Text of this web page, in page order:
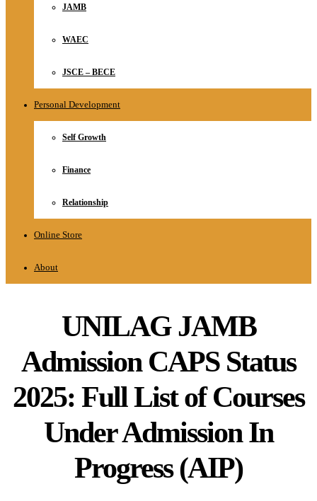
JAMB
WAEC
JSCE – BECE
Personal Development
Self Growth
Finance
Relationship
Online Store
About
UNILAG JAMB
Admission CAPS Status
2025: Full List of Courses
Under Admission In
Progress (AIP)